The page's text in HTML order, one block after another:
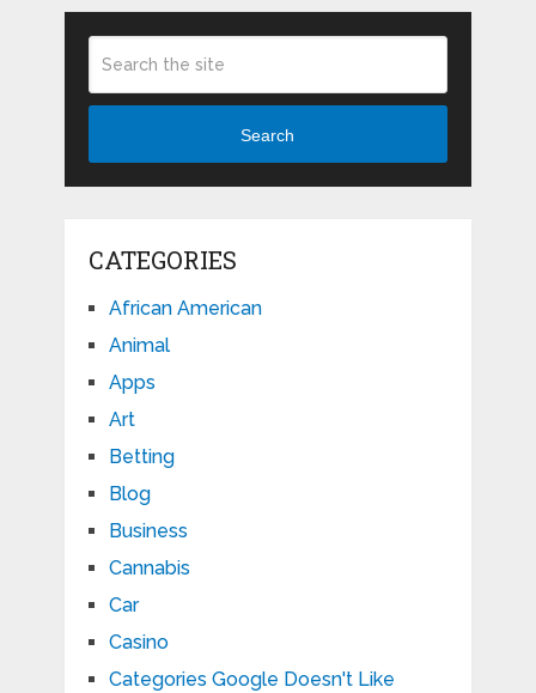
Search
CATEGORIES
African American
Animal
Apps
Art
Betting
Blog
Business
Cannabis
Car
Casino
Categories Google Doesn't Like